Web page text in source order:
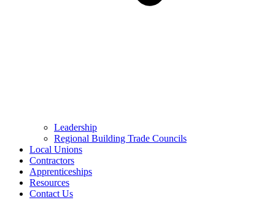
Leadership
Regional Building Trade Councils
Local Unions
Contractors
Apprenticeships
Resources
Contact Us